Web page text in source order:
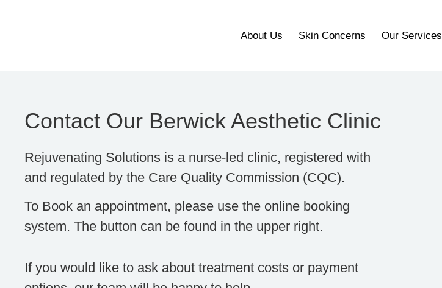
About Us Skin Concerns Our Services
Contact Our Berwick Aesthetic Clinic
Rejuvenating Solutions is a nurse-led clinic, registered with
and regulated by the Care Quality Commission (CQC).
To Book an appointment, please use the online booking
system. The button can be found in the upper right.
If you would like to ask about treatment costs or payment